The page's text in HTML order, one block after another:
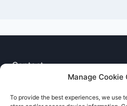
Manage Cookie
To provide the best experiences, we use
Contact